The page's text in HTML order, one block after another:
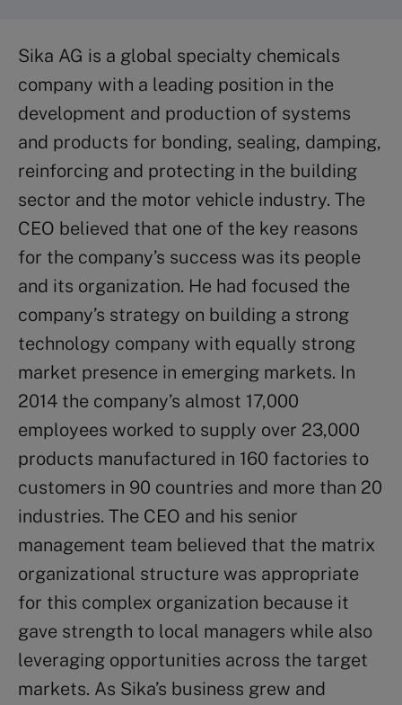
Sika AG is a global specialty chemicals
company with a leading position in the
development and production of systems
and products for bonding, sealing, damping,
reinforcing and protecting in the building
sector and the motor vehicle industry. The
CEO believed that one of the key reasons
for the company’s success was its people
and its organization. He had focused the
company’s strategy on building a strong
technology company with equally strong
market presence in emerging markets. In
2014 the company’s almost 17,000
employees worked to supply over 23,000
products manufactured in 160 factories to
customers in 90 countries and more than 20
industries. The CEO and his senior
management team believed that the matrix
organizational structure was appropriate
for this complex organization because it
gave strength to local managers while also
leveraging opportunities across the target
markets. As Sika’s business grew and